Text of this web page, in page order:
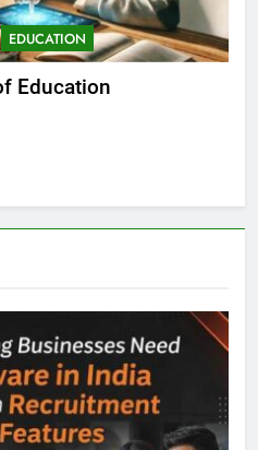
EDUCATION
Education